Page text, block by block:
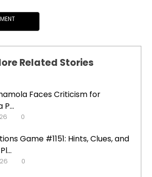
Related Stories
Faces Criticism for
P...
0
Game #1151: Hints, Clues, and
0